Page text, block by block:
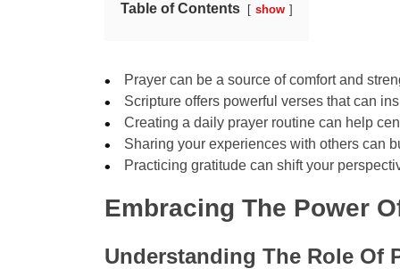
Table of Contents show
Prayer can be a source of comfort and
Scripture offers powerful verses that can
Creating a daily prayer routine can help
Sharing your experiences with others can
Practicing gratitude can shift your
Embracing The Power
Understanding The Role Of